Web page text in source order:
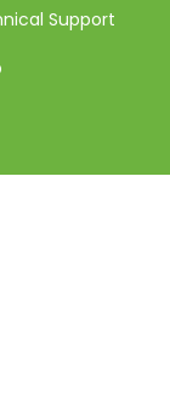
Support